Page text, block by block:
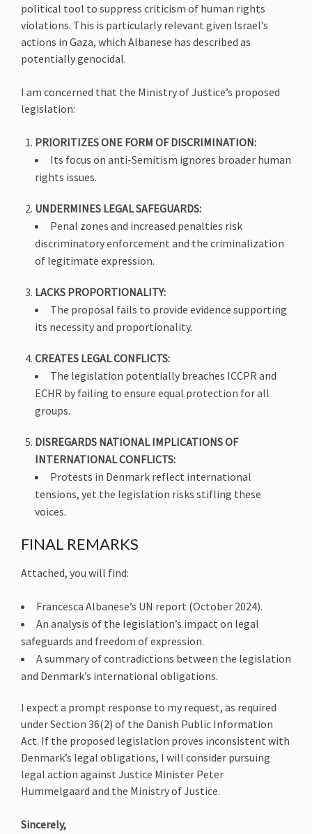
political tool to suppress criticism of human rights
violations. This is particularly relevant given Israel’s
actions in Gaza, which Albanese has described as
potentially genocidal.
I am concerned that the Ministry of Justice’s proposed
legislation:
PRIORITIZES ONE FORM OF DISCRIMINATION:
Its focus on anti-Semitism ignores broader human
rights issues.
UNDERMINES LEGAL SAFEGUARDS:
Penal zones and increased penalties risk
discriminatory enforcement and the criminalization
of legitimate expression.
LACKS PROPORTIONALITY:
The proposal fails to provide evidence supporting
its necessity and proportionality.
CREATES LEGAL CONFLICTS:
The legislation potentially breaches ICCPR and
ECHR by failing to ensure equal protection for all
groups.
DISREGARDS NATIONAL IMPLICATIONS OF
INTERNATIONAL CONFLICTS:
Protests in Denmark reflect international
tensions, yet the legislation risks stifling these
voices.
FINAL REMARKS
Attached, you will find:
Francesca Albanese’s UN report (October 2024).
An analysis of the legislation’s impact on legal
safeguards and freedom of expression.
A summary of contradictions between the legislation
and Denmark’s international obligations.
I expect a prompt response to my request, as required
under Section 36(2) of the Danish Public Information
Act. If the proposed legislation proves inconsistent with
Denmark’s legal obligations, I will consider pursuing
legal action against Justice Minister Peter
Hummelgaard and the Ministry of Justice.
Sincerely,